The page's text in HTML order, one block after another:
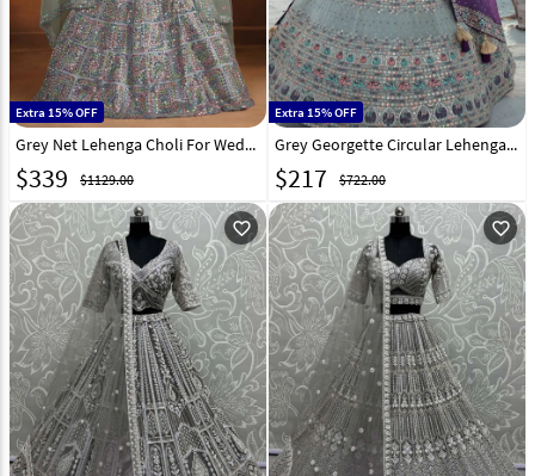
Extra 15% OFF
Grey Net Lehenga Choli For Wedding 316952
$339 $1129.00
Extra 15% OFF
Grey Georgette Circular Lehenga Choli 310243
$217 $722.00
favorite_outline favorite_outline